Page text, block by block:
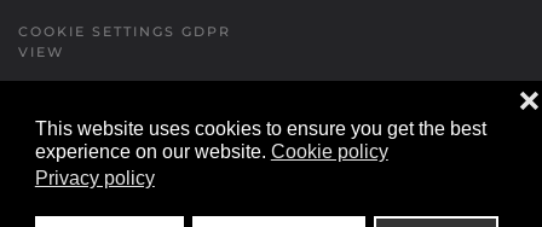
This website uses cookies to ensure you get the best
experience on our website. Cookie policy
Privacy policy
❌
COOKIE SETTINGS GDPR
VIEW
FORMS MENU
CONTACT US